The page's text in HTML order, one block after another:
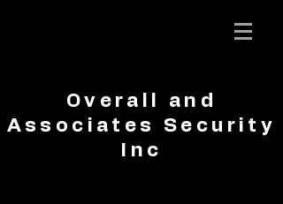
Associates
Security Inc.
Overall and
Associates Security
Inc